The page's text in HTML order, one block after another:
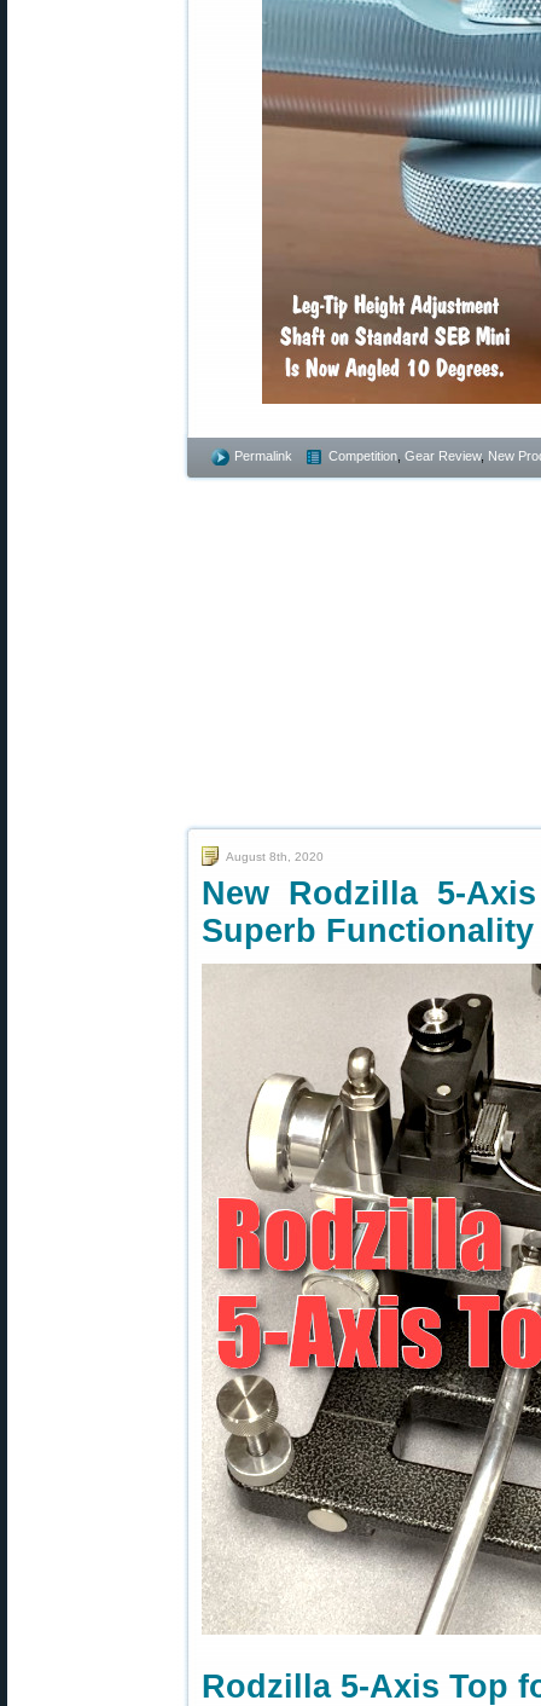
Permalink Competition Gear Review, New
August 8th, 2020
New Rodzilla 5-
Superb Functionality
Rodzilla 5-Axis Top